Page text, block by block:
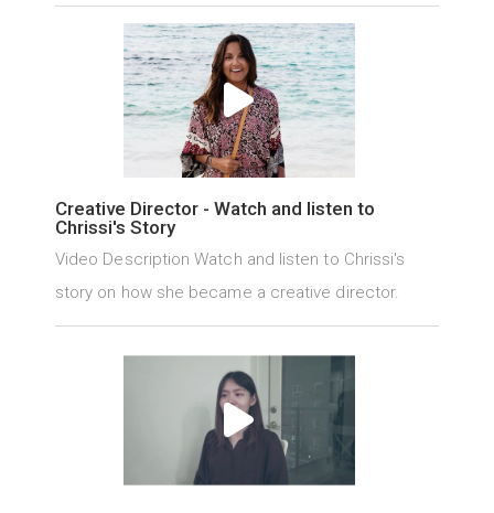
Creative Director - Watch and listen to
Chrissi's Story
Video Description Watch and listen to Chrissi's
story on how she became a creative director.